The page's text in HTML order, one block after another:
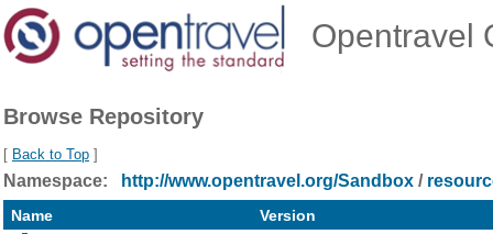
Opentravel
Browse Repository
[ Back to Top ]
Namespace: http://www.opentravel.org/Sandbox /
Name Version